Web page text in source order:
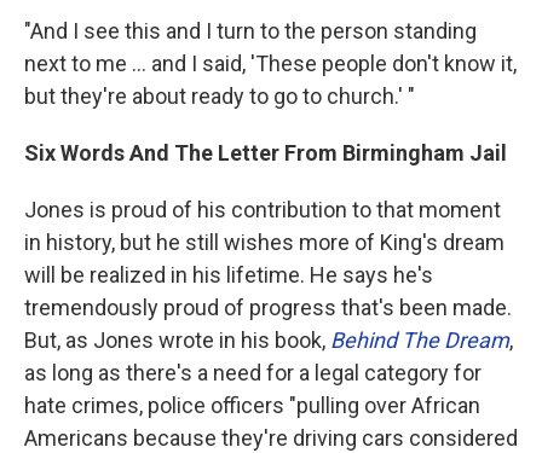
"And I see this and I turn to the person standing
next to me ... and I said, 'These people don't know it,
but they're about ready to go to church.' "
Six Words And The Letter From Birmingham Jail
Jones is proud of his contribution to that moment
in history, but he still wishes more of King's dream
will be realized in his lifetime. He says he's
tremendously proud of progress that's been made.
But, as Jones wrote in his book, Behind The Dream,
as long as there's a need for a legal category for
hate crimes, police officers "pulling over African
Americans because they're driving cars considered